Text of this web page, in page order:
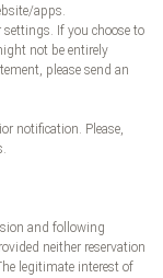
apps.
If you choose to
not be entirely
please send an
notification. Please,
and following
neither reservation
legitimate interest of